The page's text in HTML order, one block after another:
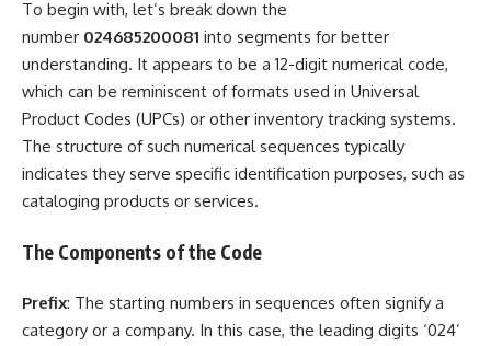
To begin with, let’s break down the
number 024685200081 into segments for better
understanding. It appears to be a 12-digit numerical code,
which can be reminiscent of formats used in Universal
Product Codes (UPCs) or other inventory tracking systems.
The structure of such numerical sequences typically
indicates they serve specific identification purposes, such as
cataloging products or services.
The Components of the Code
Prefix: The starting numbers in sequences often signify a
category or a company. In this case, the leading digits ‘024’